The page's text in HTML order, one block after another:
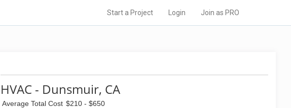
Start a Project Login Join as PRO
HVAC - Dunsmuir, CA
Average Total Cost $210 - $650